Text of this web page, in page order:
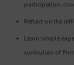
participation,
Reflect on the
Learn simple
curriculum of